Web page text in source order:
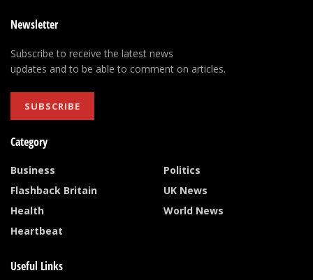
Newsletter
Subscribe to receive the latest news
updates and to be able to comment on articles.
SUBSCRIBE
Category
Business
Flashback Britain
Health
Heartbeat
Politics
UK News
World News
Useful Links